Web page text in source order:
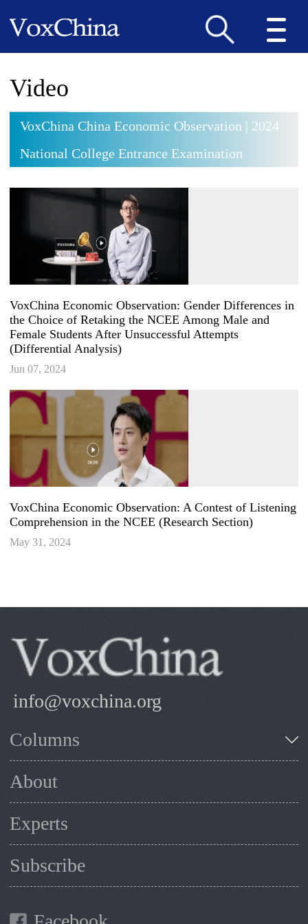
Video
VoxChina China Economic Observation | 2024
National College Entrance Examination
VoxChina Economic Observation: Gender Differences in
the Choice of Retaking the NCEE Among Male and
Female Students After Unsuccessful Attempts
(Differential Analysis)
Jun 07, 2024
VoxChina Economic Observation: A Contest of Listening
Comprehension in the NCEE (Research Section)
May 31, 2024
info@voxchina.org
Columns
About
Experts
Subscribe